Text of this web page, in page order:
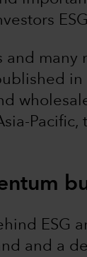
and many
in
ESG
and a